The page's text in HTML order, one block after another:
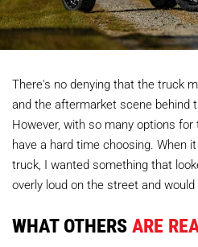
There's no denying that the truck
and the aftermarket scene behind
However, with so many options
have a hard time choosing. When
truck, I wanted something that
overly loud on the street and
WHAT OTHERSARE